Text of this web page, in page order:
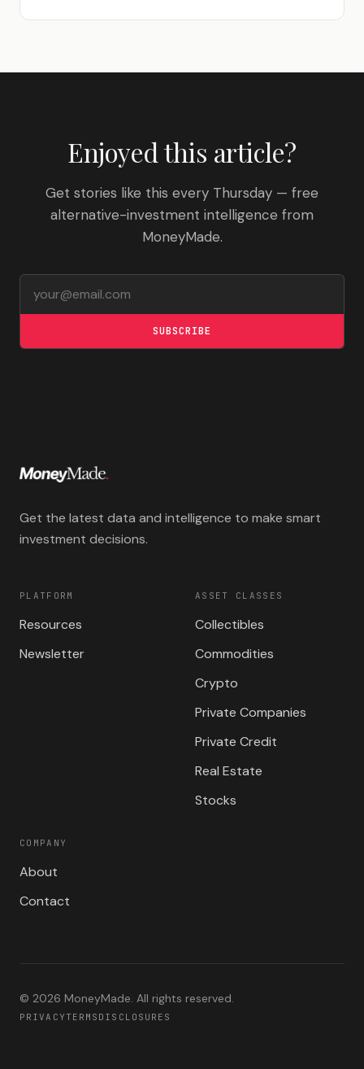
Enjoyed this article?
Get stories like this every Thursday — free
alternative-investment intelligence from
MoneyMade.
SUBSCRIBE
Get the latest data and intelligence to make smart
investment decisions.
PLATFORM
Resources
Newsletter
ASSET CLASSES
Collectibles
Commodities
Crypto
Private Companies
Private Credit
Real Estate
Stocks
COMPANY
About
Contact
© 2026 MoneyMade. All rights reserved.
PRIVACY TERMS DISCLOSURES